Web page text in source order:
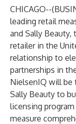
CHICAGO--(
leading retail
and Sally
retailer in the
relationship to
partnerships in
NielsenIQ will be
Sally Beauty to
licensing
measure